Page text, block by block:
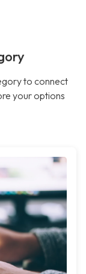
to connect
your options